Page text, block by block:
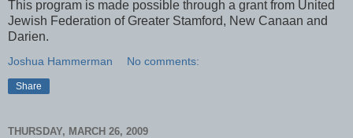
This program is made possible through a grant from United
Jewish Federation of Greater Stamford, New Canaan and
Darien.
Joshua Hammerman No comments:
Share
THURSDAY, MARCH 26, 2009